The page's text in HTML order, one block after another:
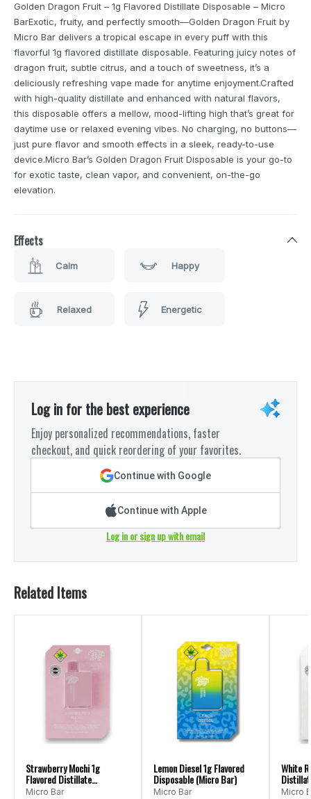
Golden Dragon Fruit – 1g Flavored Distillate Disposable – Micro
BarExotic, fruity, and perfectly smooth—Golden Dragon Fruit by
Micro Bar delivers a tropical escape in every puff with this
flavorful 1g flavored distillate disposable. Featuring juicy notes of
dragon fruit, subtle citrus, and a touch of sweetness, it’s a
deliciously refreshing vape made for anytime enjoyment.Crafted
with high-quality distillate and enhanced with natural flavors,
this disposable offers a mellow, mood-lifting high that’s great for
daytime use or relaxed evening vibes. No charging, no buttons—
just pure flavor and smooth effects in a sleek, ready-to-use
device.Micro Bar’s Golden Dragon Fruit Disposable is your go-to
for exotic taste, clean vapor, and convenient, on-the-go
elevation.
Effects
Calm Happy
Relaxed Energetic
Log in for the best experience
Enjoy personalized recommendations, faster
checkout, and quick reordering of your favorites.
Continue with Google
Continue with Apple
Log in or sign up with email
Related Items
Strawberry Mochi 1g
Flavored Distillate
Disposable (Micro Bar)
Micro Bar
Lemon Diesel 1g Flavored
Disposable (Micro Bar)
Micro Bar
White
Bar)
Micro